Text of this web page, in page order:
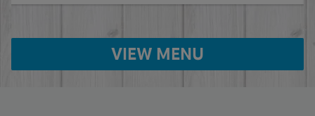
VIEW MENU